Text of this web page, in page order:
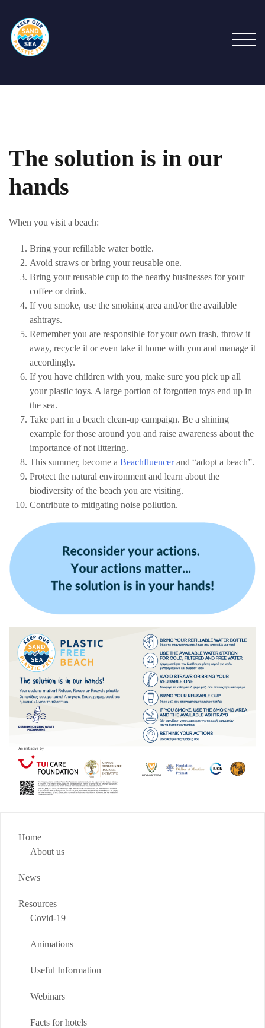
content
The solution is in our
hands
When you visit a beach:
Bring your refillable water bottle.
Avoid straws or bring your reusable one.
Bring your reusable cup to the nearby businesses for your
coffee or drink.
If you smoke, use the smoking area and/or the available
ashtrays.
Remember you are responsible for your own trash, throw it
away, recycle it or even take it home with you and manage it
accordingly.
If you have children with you, make sure you pick up all
your plastic toys. A large portion of forgotten toys end up in
the sea.
Take part in a beach clean-up campaign. Be a shining
example for those around you and raise awareness about the
importance of not littering.
This summer, become a Beachfluencerand “adopt a beach”.
Protect the natural environment and learn about the
biodiversity of the beach you are visiting.
Contribute to mitigating noise pollution.
Home
About us
News
Resources
Covid-19
Animations
Useful Information
Webinars
Facts for hotels